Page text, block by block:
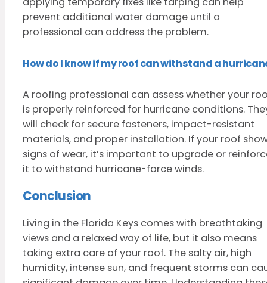
prevent additional water damage until a
professional can address the problem.
How do I know if my roof can withstand a
A roofing professional can assess whether your
is properly reinforced for hurricane conditions.
will check for secure fasteners, impact-resistant
materials, and proper installation. If your roof
signs of wear, it’s important to upgrade or
it to withstand hurricane-force winds.
Conclusion
Living in the Florida Keys comes with breathtaking
views and a relaxed way of life, but it also means
taking extra care of your roof. The salty air, high
humidity, intense sun, and frequent storms can